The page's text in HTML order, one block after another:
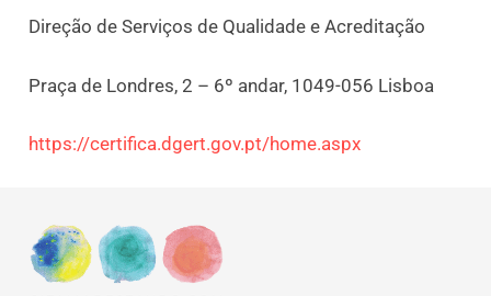
Direção de Serviços de Qualidade e Acreditação
Praça de Londres, 2 – 6º andar, 1049-056 Lisboa
https://certifica.dgert.gov.pt/home.aspx